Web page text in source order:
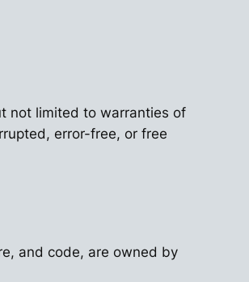
not limited to warranties of
error-free, or free
and code, are owned by